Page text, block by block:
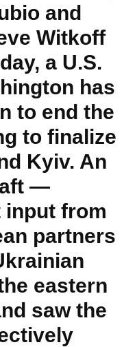
and
Witkoff
a U.S.
has
to end the
to finalize
Kyiv. An
—
input from
partners
eastern
saw the